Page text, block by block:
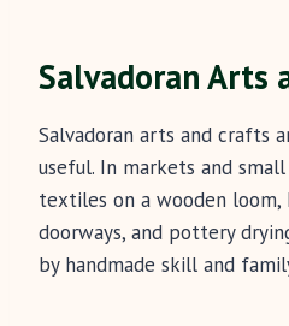
Salvadoran Arts
Salvadoran arts and crafts
useful. In markets and
textiles on a wooden loom,
doorways, and pottery
by handmade skill and